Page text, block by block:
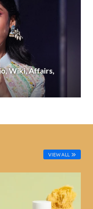
Wiki, Affairs,
VIEW ALL